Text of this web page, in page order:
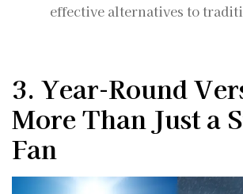
effective alternatives to
3. Year-Round
More Than Just a
Fan